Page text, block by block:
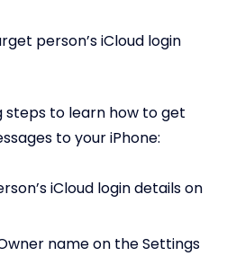
person’s iCloud login
steps to learn how to get
to your iPhone:
iCloud login details on
name on the Settings